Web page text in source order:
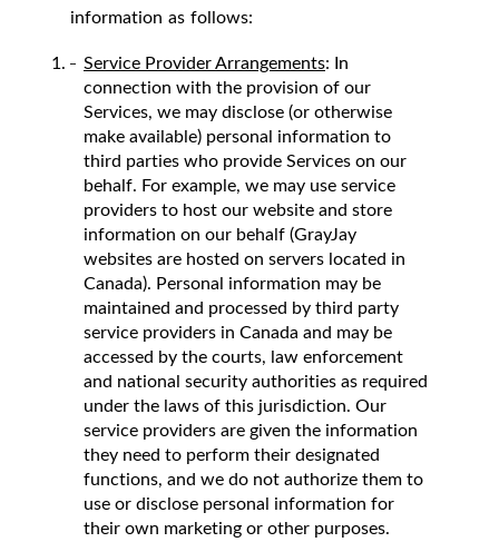
information as follows:
Service Provider Arrangements: In
connection with the provision of our
Services, we may disclose (or otherwise
make available) personal information to
third parties who provide Services on our
behalf. For example, we may use service
providers to host our website and store
information on our behalf (GrayJay
websites are hosted on servers located in
Canada). Personal information may be
maintained and processed by third party
service providers in Canada and may be
accessed by the courts, law enforcement
and national security authorities as required
under the laws of this jurisdiction. Our
service providers are given the information
they need to perform their designated
functions, and we do not authorize them to
use or disclose personal information for
their own marketing or other purposes.